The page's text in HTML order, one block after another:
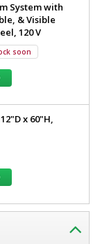
System with
& Visible
120 V
soon
x 60"H,